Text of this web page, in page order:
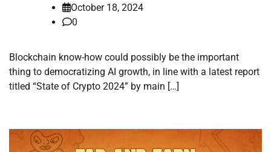
October 18, 2024
0
Blockchain know-how could possibly be the important
thing to democratizing AI growth, in line with a latest report
titled “State of Crypto 2024” by main […]